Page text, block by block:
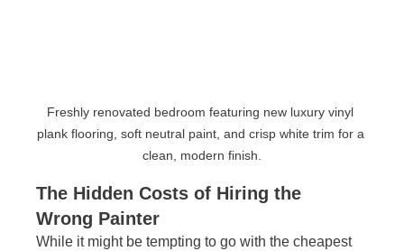
Freshly renovated bedroom featuring new luxury vinyl
plank flooring, soft neutral paint, and crisp white trim for a
clean, modern finish.
The Hidden Costs of Hiring the
Wrong Painter
While it might be tempting to go with the cheapest